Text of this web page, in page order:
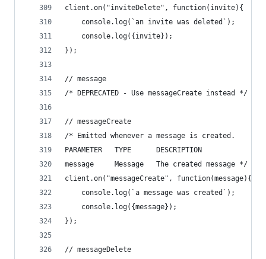
client.on("inviteDelete", function(invite){
    console.log(`an invite was deleted`);
    console.log({invite});
});
// message
/* DEPRECATED - Use messageCreate instead */
// messageCreate
/* Emitted whenever a message is created.
PARAMETER   TYPE      DESCRIPTION
message     Message   The created message */
client.on("messageCreate", function(message){
    console.log(`a message was created`);
    console.log({message});
});
// messageDelete